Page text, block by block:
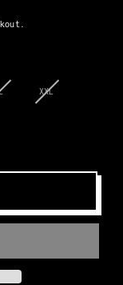
XXL